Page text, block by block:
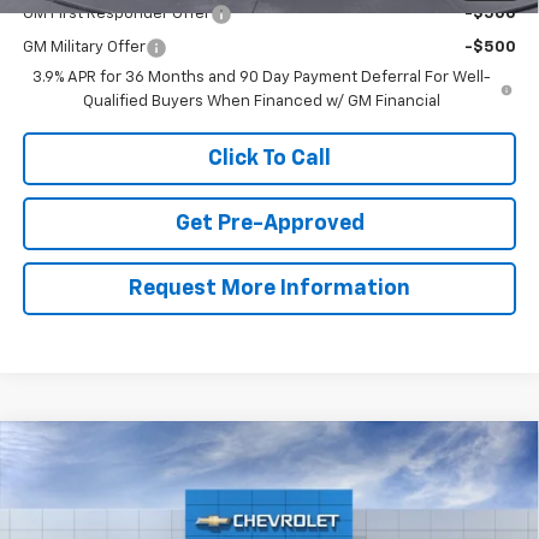
GM First Responder Offer -$500
GM Military Offer
-$500
3.9% APR for 36 Months and 90 Day Payment Deferral For Well-
Qualified Buyers When Financed w/ GM Financial
Click To Call
Get Pre-Approved
Request More Information
2026 Chevrolet TrailblazerACTIV
KL79MSSL0TB297226Model:1TX56
$621 $32,499
CLAY MAXEY PRICE